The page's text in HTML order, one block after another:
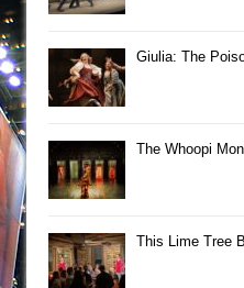
Giulia: The
The Whoopi
This Lime Tree